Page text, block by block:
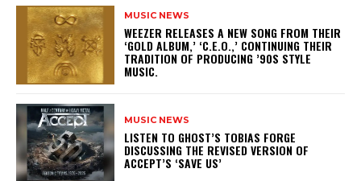
MUSIC NEWS
​WEEZER RELEASES A NEW SONG FROM THEIR
‘GOLD ALBUM,’ ‘C.E.O.,’ CONTINUING THEIR
TRADITION OF PRODUCING ’90S STYLE
MUSIC.
MUSIC NEWS
​LISTEN TO GHOST’S TOBIAS FORGE
DISCUSSING THE REVISED VERSION OF
ACCEPT’S ‘SAVE US’